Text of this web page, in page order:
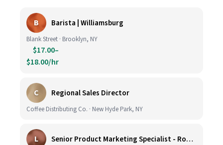
B Barista | Williamsburg
Blank Street · Brooklyn, NY
$17.00–
$18.00/hr
C Regional Sales Director
Coffee Distributing Co. · New Hyde Park, NY
L Senior Product Marketing Specialist - Roast & Ground